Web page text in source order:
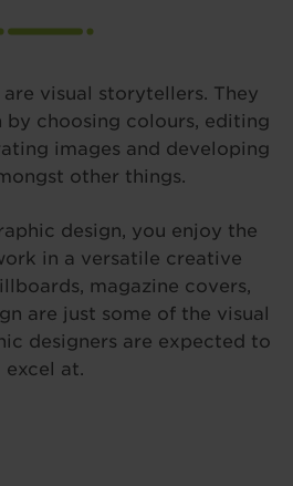
visual storytellers. They
choosing colours, editing
images and developing
other things.
design, you enjoy the
in a versatile creative
magazine covers,
are just some of the visual
designers are expected to
excel at.